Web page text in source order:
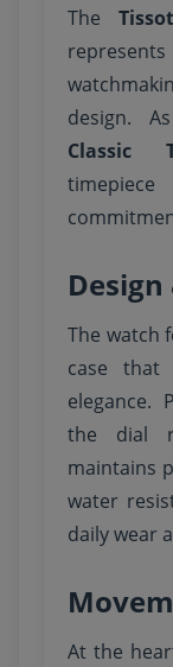
The
design.
Classic
The watch
case that
elegance.
the dial
maintains
water
daily wear
At the